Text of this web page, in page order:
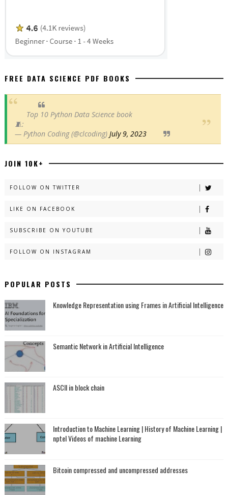
FREE DATA SCIENCE PDF BOOKS
Top 10 Python Data Science book
🧵:
— Python Coding (@clcoding) July 9, 2023
JOIN 10K+
FOLLOW ON TWITTER
LIKE ON FACEBOOK
SUBSCRIBE ON YOUTUBE
FOLLOW ON INSTAGRAM
POPULAR POSTS
Knowledge Representation using Frames in Artificial Intelligence
Semantic Network in Artificial Intelligence
ASCII in block chain
Introduction to Machine Learning | History of Machine Learning |
nptel Videos of machine Learning
Bitcoin compressed and uncompressed addresses